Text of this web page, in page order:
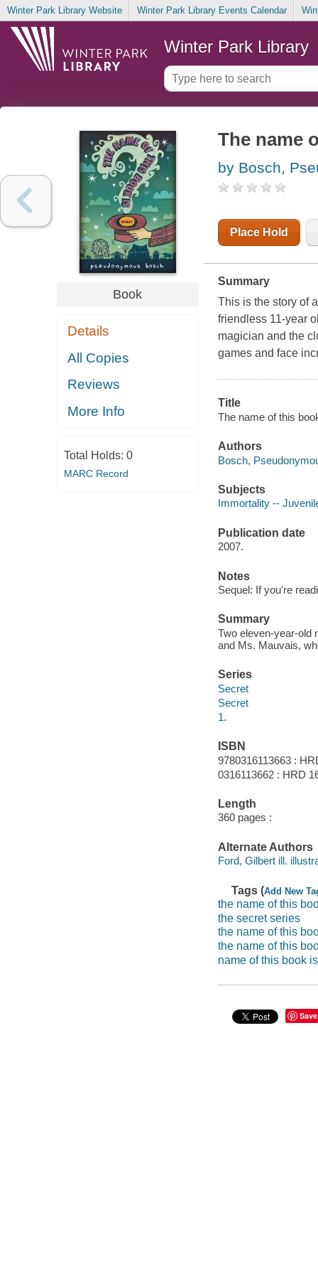
Winter Park Library Website Winter Park Library Events Calendar
Winter Park Library
Book
Details
All Copies
Reviews
More Info
Total Holds: 0
MARC Record
The name
by Bosch,
Place Hold
Summary
This is the story of
friendless 11-year
magician and the
games and face
Title
The name of this
Authors
Bosch,
Subjects
Immortality --
Publication date
2007.
Notes
Sequel: If you're
Summary
Two eleven-year-old
and Ms. Mauvais,
Series
Secret
Secret
1.
ISBN
9780316113663 :
0316113662 : HRD
Length
360 pages :
Alternate Authors
Ford, Gilbert ill.
Tags (Add New
the name of this
the secret series
the name of this
the name of this
name of this book
Save